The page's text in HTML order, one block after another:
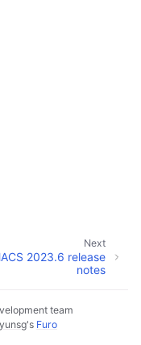
Next
2023.6 release
notes
team
's Furo